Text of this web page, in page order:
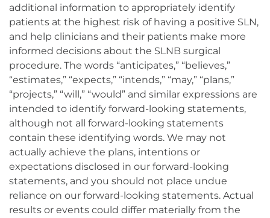
additional information to appropriately identify
patients at the highest risk of having a positive SLN,
and help clinicians and their patients make more
informed decisions about the SLNB surgical
procedure. The words “anticipates,” “believes,”
“estimates,” “expects,” “intends,” “may,” “plans,”
“projects,” “will,” “would” and similar expressions are
intended to identify forward-looking statements,
although not all forward-looking statements
contain these identifying words. We may not
actually achieve the plans, intentions or
expectations disclosed in our forward-looking
statements, and you should not place undue
reliance on our forward-looking statements. Actual
results or events could differ materially from the